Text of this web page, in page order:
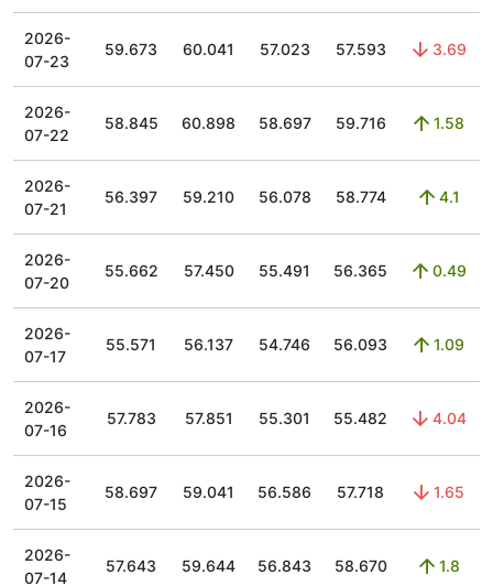
2026-
07-23
59.673 60.041 57.023 57.593 3.69
2026-
07-22
58.845 60.898 58.697 59.716 1.58
2026-
07-21
56.397 59.210 56.078 58.774 4.1
2026-
07-20
55.662 57.450 55.491 56.365 0.49
2026-
07-17
55.571 56.137 54.746 56.093 1.09
2026-
07-16
57.783 57.851 55.301 55.482 4.04
2026-
07-15
58.697 59.041 56.586 57.718 1.65
2026-
07-14
57.643 59.644 56.843 58.670 1.8